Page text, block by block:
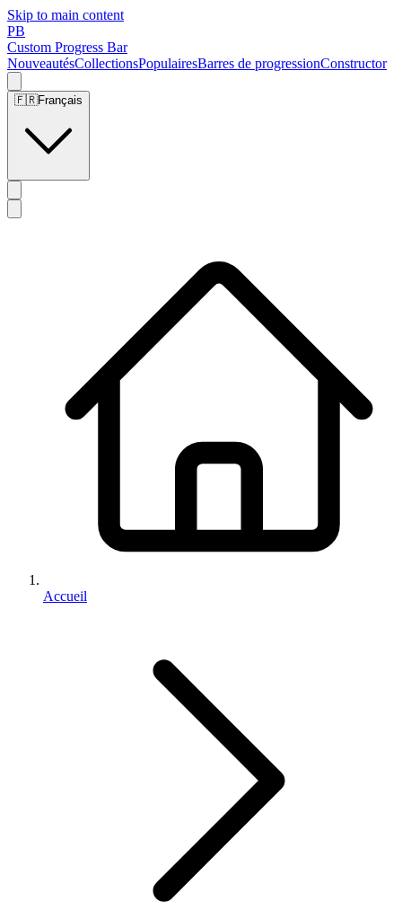
Skip to main content
PB
Custom Progress Bar
NouveautésCollectionsPopulairesBarres de progressionConstructor
🇫🇷Français
Accueil